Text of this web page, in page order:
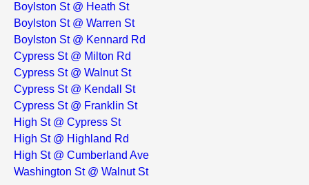
Boylston St @ Heath St
Boylston St @ Warren St
Boylston St @ Kennard Rd
Cypress St @ Milton Rd
Cypress St @ Walnut St
Cypress St @ Kendall St
Cypress St @ Franklin St
High St @ Cypress St
High St @ Highland Rd
High St @ Cumberland Ave
Washington St @ Walnut St